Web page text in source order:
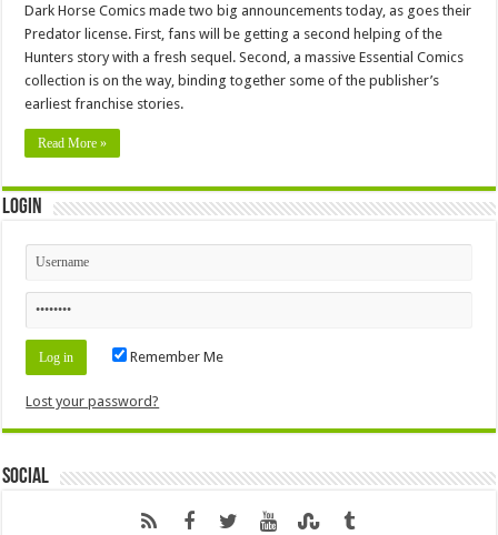
Dark Horse Comics made two big announcements today, as goes their
Predator license. First, fans will be getting a second helping of the
Hunters story with a fresh sequel. Second, a massive Essential Comics
collection is on the way, binding together some of the publisher’s
earliest franchise stories.
Read More »
Login
Remember Me
Lost your password?
Social